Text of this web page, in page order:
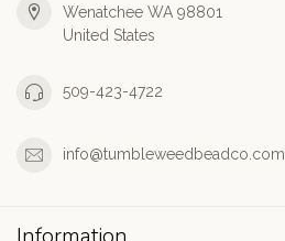
Wenatchee WA 98801
United States
509-423-4722
info@tumbleweedbeadco.com